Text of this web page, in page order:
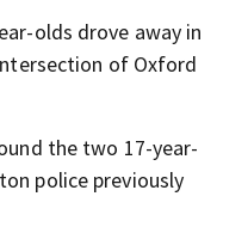
olds drove away in
of Oxford
the two 17-year-
police previously